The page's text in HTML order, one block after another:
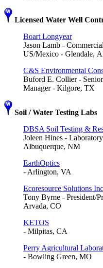
Licensed Water Well
Boart Longyear
Jason Lamb -
US/Mexico - Glendale,
C&S Environmental
Buford E. Collier -
Manager - Kilgore, TX
Soil / Water Testing Labs
DBSA Soil Testing &
Joleen Hines -
Albuquerque, NM
EarthOptics
- Arlington, VA
Ecoresource Solutions Inc
Tony Byrne - President/
Arvada, CO
KETOS
- Milpitas, CA
Perry Agricultural
- Bowling Green, MO